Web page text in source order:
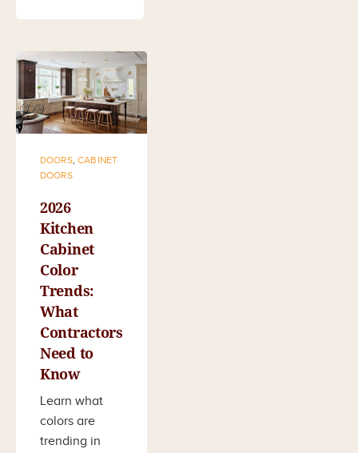
DOORS,CABINET
DOORS
2026
Kitchen
Cabinet
Color
Trends:
What
Contractors
Need to
Know
Learn what
colors are
trending in